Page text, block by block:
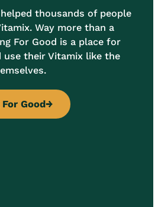
helped thousands of people
Way more than a
For Good is a place for
use their Vitamix like the
Good→